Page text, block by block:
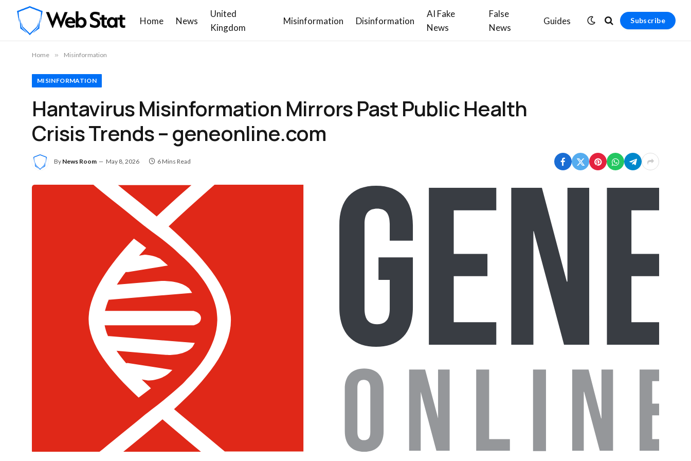
Home News
United
Kingdom
Misinformation Disinformation
AI Fake
News
False
News
Guides Subscribe
Home » Misinformation
MISINFORMATION
Hantavirus Misinformation Mirrors Past Public Health
Crisis Trends – geneonline.com
By News Room May 8, 2026 6 Mins Read